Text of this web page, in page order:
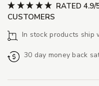
RATED 4.9/
CUSTOMERS
In stock products ship
30 day money back